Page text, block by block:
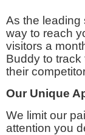
As the leading
way to reach
visitors a
Buddy to track
their
Our Unique
We limit our
attention you